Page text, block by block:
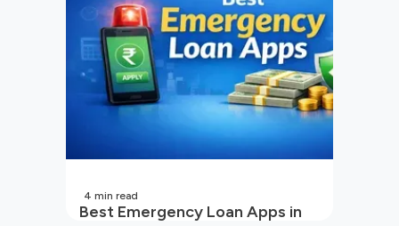
Best Emergency Loan Apps in
4 min read